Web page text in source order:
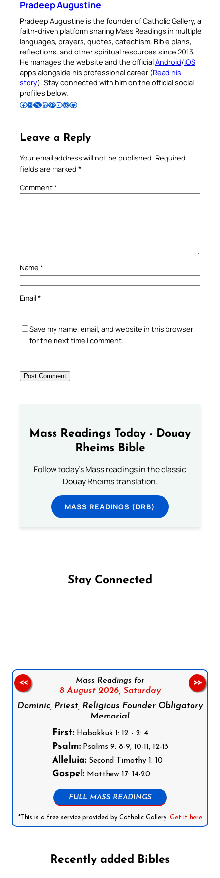
Pradeep Augustine
Pradeep Augustine is the founder of Catholic Gallery, a
faith-driven platform sharing Mass Readings in multiple
languages, prayers, quotes, catechism, Bible plans,
reflections, and other spiritual resources since 2013.
He manages the website and the officialAndroid/iOS
apps alongside his professional career (Read his
story). Stay connected with him on the official social
profiles below.
Follow Pradeep on Facebook Follow Pradeep on InstagramFollow Pradeep on X Follow Pradeep on LinkedIn Follow Pradeep on Pinterest Subscribe to Pradeep’s Youtube Channel Follow Pradeep on WordPress Follow Pradeep on GitHub
Leave a Reply
Your email address will not be published. Required
fields are marked *
Comment*
Name *
Email*
Save my name, email, and website in this browser
for the next time I comment.
Mass Readings Today - Douay
Rheims Bible
Follow today's Mass readings in the classic
Douay Rheims translation.
MASS READINGS (DRB)
Stay Connected
Mass Readings for
8 August 2026, Saturday
Dominic, Priest, Religious Founder Obligatory
Memorial
First:Habakkuk 1: 12 - 2: 4
Psalm:Psalms 9: 8-9, 10-11, 12-13
Alleluia:Second Timothy 1: 10
Gospel:Matthew 17: 14-20
FULL MASS READINGS
*This is a free service provided by Catholic Gallery. Get it here
<< >>
Recently added Bibles